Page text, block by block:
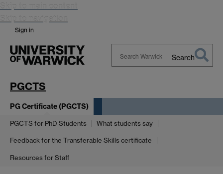
Skip to main content
Skip to navigation
Sign in
Search
PGCTS
PG Certificate (PGCTS)
PGCTS for PhD Students What students say
Feedback for the Transferable Skills certificate
Resources for Staff